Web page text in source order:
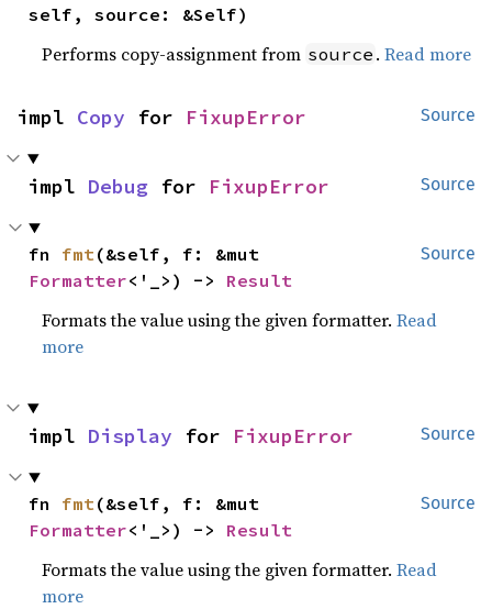
self, source: &Self)
Performs copy-assignment from source .Read more
Source
impl Copy for FixupError
Source
impl Debug for FixupError
Source
fn fmt
Formatter<'_>) -> Result
Formats the value using the given formatter.Read
more
Source
impl Display for FixupError
Source
fn fmt
Formatter<'_>) -> Result
Formats the value using the given formatter.Read
more